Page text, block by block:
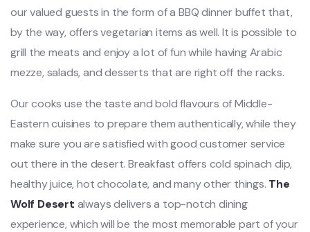
our valued guests in the form of a BBQ dinner buffet that,
by the way, offers vegetarian items as well. It is possible to
grill the meats and enjoy a lot of fun while having Arabic
mezze, salads, and desserts that are right off the racks.
Our cooks use the taste and bold flavours of Middle-
Eastern cuisines to prepare them authentically, while they
make sure you are satisfied with good customer service
out there in the desert. Breakfast offers cold spinach dip,
healthy juice, hot chocolate, and many other things. The
Wolf Desert always delivers a top-notch dining
experience, which will be the most memorable part of your